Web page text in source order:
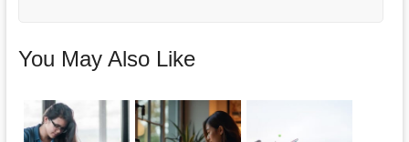
You May Also Like